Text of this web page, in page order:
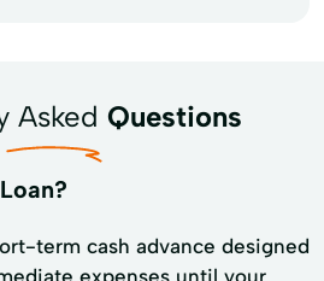
Asked Questions
term cash advance designed
expenses until your